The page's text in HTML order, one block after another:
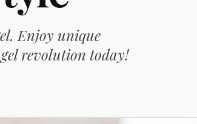
Enjoy unique
revolution today!